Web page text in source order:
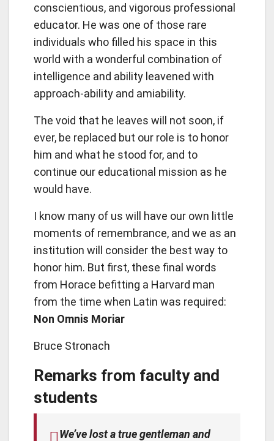
conscientious, and vigorous professional
educator. He was one of those rare
individuals who filled his space in this
world with a wonderful combination of
intelligence and ability leavened with
approach-ability and amiability.
The void that he leaves will not soon, if
ever, be replaced but our role is to honor
him and what he stood for, and to
continue our educational mission as he
would have.
I know many of us will have our own little
moments of remembrance, and we as an
institution will consider the best way to
honor him. But first, these final words
from Horace befitting a Harvard man
from the time when Latin was required:
Non Omnis Moriar
Bruce Stronach
Remarks from faculty and
students
We’ve lost a true gentleman and